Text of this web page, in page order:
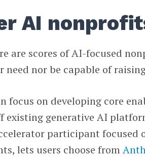
AI
are scores of AI-focused
need nor be capable of
focus on developing core
existing generative AI
participant focused
lets users choose from